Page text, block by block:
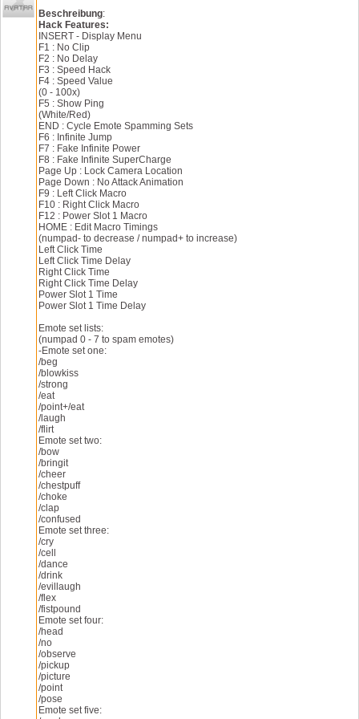
Other minor changes
v1.2:
Added no attack animation
Added no wall clipping
Added left click macro
Added right click macro
Added cycle emote spamming sets
v1.1:
Updated for live server [Test.402641]
v1.0:
Initial Release
Fake power/supercharge may work for certain powers
Rebind your keys in Binds.txt using decimal value =
v2.3:
Removed overlay menu - menu is now drawn from the
Removed no attack animation
Added lock local location
Added teleport
Added teleport value
Added inc teleport x
Added dec teleport x
Added inc teleport y
Added dec teleport y
Added inc teleport z
Added dec teleport z
v2.2:
Redesigned menu
Added startup settings system
Fixed empty supercharge when zoning to a different
Some minor changes
v2.1:
Fixed overlay menu
Fixed power slot 1 time not changing
Fixed empty power when zoning to a different area
Fixed items on powerbar staying red after initial use
v2.0:
Added key binding system
Added fake infinite supercharge
Added power slot 1 macro
Added power slot 1 time
v1.9:
Fixed overlay menu
v1.8:
Will now auto update for live/test server patches
Updated for test server [Test.404873]
Updated for test server [Stage.404569]
Added infinite jump
Added lock camera location
v1.5:
Some minor changes
v1.4:
Re-coded everything inside the .dll
Added overlay menu
Other minor changes
Added no attack animation
Added no wall clipping
Added left click macro
Added cycle emote spamming sets
v1.1:
Updated for live server [Test.402641]
v1.0:
Initial Release
Beschreibung:
Hack Features:
INSERT - Display Menu
F1 : No Clip
F2 : No Delay
F3 : Speed Hack
F4 : Speed Value
(0 - 100x)
F5 : Show Ping
(White/Red)
END : Cycle Emote Spamming Sets
F6 : Infinite Jump
F7 : Fake Infinite Power
F8 : Fake Infinite SuperCharge
Page Up : Lock Camera Location
Page Down : No Attack Animation
F9 : Left Click Macro
F10 : Right Click Macro
F12 : Power Slot 1 Macro
HOME : Edit Macro Timings
(numpad- to decrease / numpad+ to increase)
Left Click Time
Left Click Time Delay
Right Click Time
Right Click Time Delay
Power Slot 1 Time
Power Slot 1 Time Delay
Emote set lists:
(numpad 0 - 7 to spam emotes)
-Emote set one:
/beg
/blowkiss
/strong
/eat
/point+/eat
/laugh
/flirt
Emote set two:
/bow
/bringit
/cheer
/chestpuff
/choke
/clap
/confused
Emote set three:
/cry
/cell
/dance
/drink
/evillaugh
/flex
/fistpound
Emote set four:
/head
/no
/observe
/pickup
/picture
/point
/pose
Emote set five: